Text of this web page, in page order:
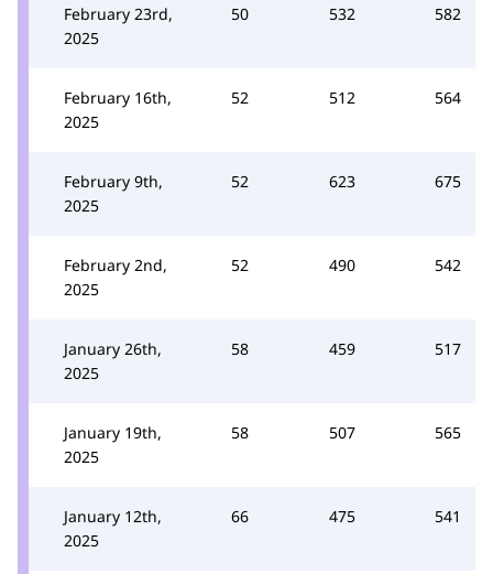
February 23rd,
2025
50 532 582
February 16th,
2025
52 512 564
February 9th,
2025
52 623 675
February 2nd,
2025
52 490 542
January 26th,
2025
58 459 517
January 19th,
2025
58 507 565
January 12th,
2025
66 475 541